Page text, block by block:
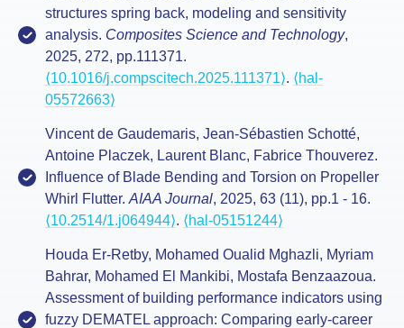
structures spring back, modeling and sensitivity
analysis. Composites Science and Technology,
2025, 272, pp.111371.
⟨10.1016/j.compscitech.2025.111371⟩. ⟨hal-
05572663⟩
Vincent de Gaudemaris, Jean-Sébastien Schotté,
Antoine Placzek, Laurent Blanc, Fabrice Thouverez.
Influence of Blade Bending and Torsion on Propeller
Whirl Flutter. AIAA Journal, 2025, 63 (11), pp.1 - 16.
⟨10.2514/1.j064944⟩. ⟨hal-05151244⟩
Houda Er-Retby, Mohamed Oualid Mghazli, Myriam
Bahrar, Mohamed El Mankibi, Mostafa Benzaazoua.
Assessment of building performance indicators using
fuzzy DEMATEL approach: Comparing early-career